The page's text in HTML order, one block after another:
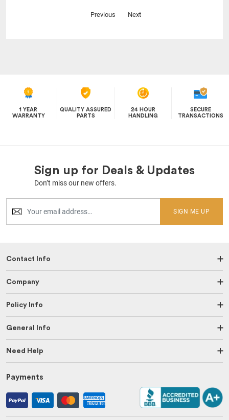
Previous Next
1 YEAR
WARRANTY
QUALITY ASSURED
PARTS
24 HOUR
HANDLING
SECURE
TRANSACTIONS
Sign up for Deals & Updates
Don’t miss our new offers.
SIGN ME UP
Contact Info
Company
Policy Info
General Info
Need Help
Payments